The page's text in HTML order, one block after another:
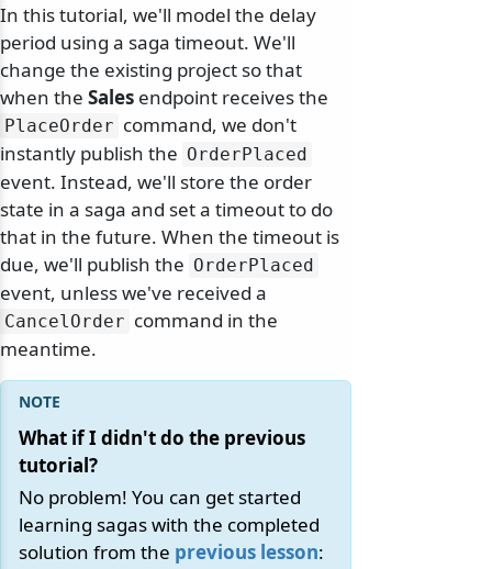
In this tutorial, we'll model the delay
period using a saga timeout. We'll
change the existing project so that
when the Sales endpoint receives the
PlaceOrder command, we don't
instantly publish the OrderPlaced
event. Instead, we'll store the order
state in a saga and set a timeout to do
that in the future. When the timeout is
due, we'll publish the OrderPlaced
event, unless we've received a
CancelOrder command in the
meantime.
What if I didn't do the previous
tutorial?
No problem! You can get started
learning sagas with the completed
solution from the previous lesson: